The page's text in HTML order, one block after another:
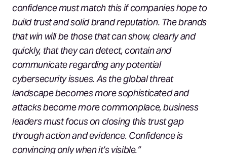
confidence must match this if companies hope to
build trust and solid brand reputation. The brands
that win will be those that can show, clearly and
quickly, that they can detect, contain and
communicate regarding any potential
cybersecurity issues. As the global threat
landscape becomes more sophisticated and
attacks become more commonplace, business
leaders must focus on closing this trust gap
through action and evidence. Confidence is
convincing only when it’s visible.”